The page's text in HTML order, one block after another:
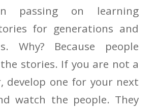
passing on learning
for generations and
Why? Because people
stories. If you are not a
develop one for your next
watch the people. They